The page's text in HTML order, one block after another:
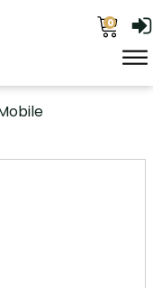
0